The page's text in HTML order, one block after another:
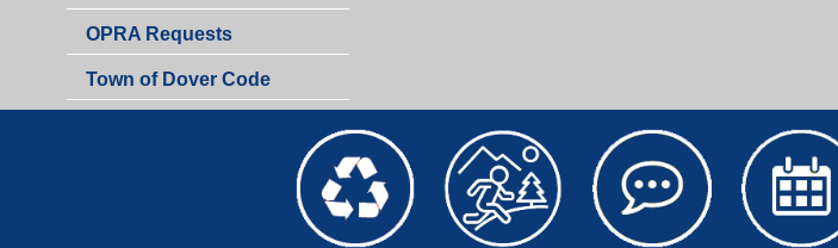
OPRA Requests
Town of Dover Code